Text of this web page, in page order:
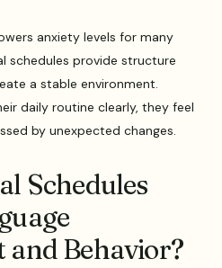
anxiety levels for many
schedules provide structure
a stable environment.
daily routine clearly, they feel
by unexpected changes.
Schedules
and Behavior?